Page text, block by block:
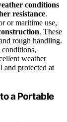
conditions
resistance.
or maritime use,
. These
rough handling.
weather
and protected at
a Portable